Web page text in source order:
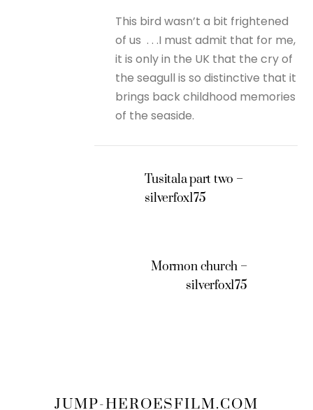
This bird wasn’t a bit frightened
of us . . .I must admit that for me,
it is only in the UK that the cry of
the seagull is so distinctive that it
brings back childhood memories
of the seaside.
Tusitala part two –
silverfox175
Mormon church –
silverfox175
JUMP-HEROESFILM.COM